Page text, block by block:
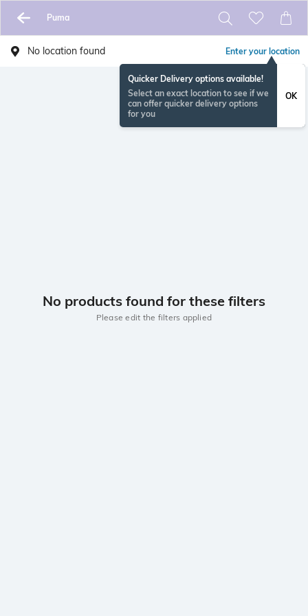
Puma
No location found Enter your location
Quicker Delivery options available!
Select an exact location to see if we
can offer quicker delivery options
for you
OK
No products found for these filters
Please edit the filters applied